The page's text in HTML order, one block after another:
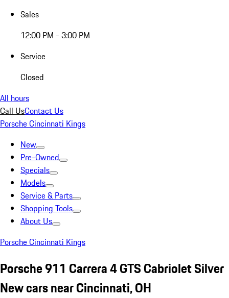
Sales
12:00 PM - 3:00 PM
Service
Closed
All hours
Call UsContact Us
Porsche Cincinnati Kings
New
Pre-Owned
Specials
Models
Service & Parts
Shopping Tools
About Us
Porsche Cincinnati Kings
Porsche 911 Carrera 4 GTS Cabriolet Silver
New cars near Cincinnati, OH